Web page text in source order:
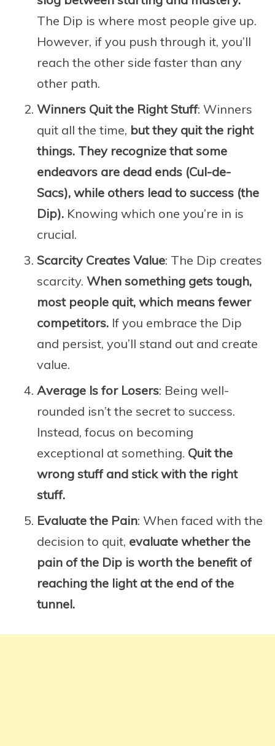
The Dip is where most people give up.
However, if you push through it, you’ll
reach the other side faster than any
other path.
Winners Quit the Right Stuff: Winners
quit all the time, but they quit the right
things. They recognize that some
endeavors are dead ends (Cul-de-
Sacs), while others lead to success (the
Dip). Knowing which one you’re in is
crucial.
Scarcity Creates Value: The Dip creates
scarcity. When something gets tough,
most people quit, which means fewer
competitors. If you embrace the Dip
and persist, you’ll stand out and create
value.
Average Is for Losers: Being well-
rounded isn’t the secret to success.
Instead, focus on becoming
exceptional at something. Quit the
wrong stuff and stick with the right
stuff.
Evaluate the Pain: When faced with the
decision to quit, evaluate whether the
pain of the Dip is worth the benefit of
reaching the light at the end of the
tunnel.